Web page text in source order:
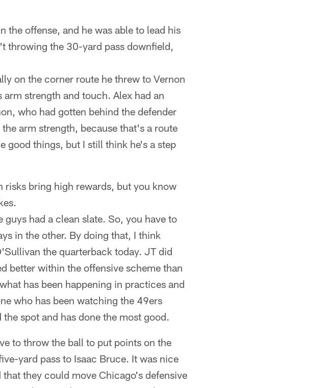
offense, and he was able to lead his
throwing the 30-yard pass downfield,
on the corner route he threw to Vernon
strength and touch. Alex had an
who had gotten behind the defender
arm strength, because that's a route
good things, but I still think he's a step
risks bring high rewards, but you know
had a clean slate. So, you have to
in the other. By doing that, I think
the quarterback today. JT did
better within the offensive scheme than
has been happening in practices and
who has been watching the 49ers
spot and has done the most good.
to throw the ball to put points on the
yard pass to Isaac Bruce. It was nice
they could move Chicago's defensive